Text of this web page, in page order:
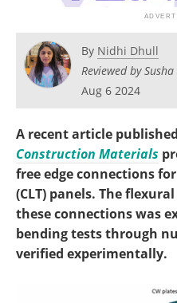
By Nidhi Dhull
Reviewed by
Aug 6 2024
A recent article
Construction Materials
free edge connections
(CLT) panels. The
these connections was
bending tests through
verified experimentally.